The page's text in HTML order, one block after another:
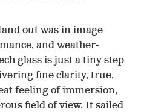
out was in image
and weather-
glass is just a tiny step
fine clarity, true,
feeling of immersion,
field of view. It sailed